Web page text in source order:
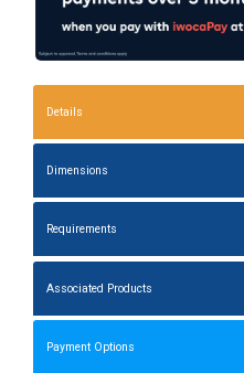
Details
Dimensions
Requirements
Associated Products
Payment Options